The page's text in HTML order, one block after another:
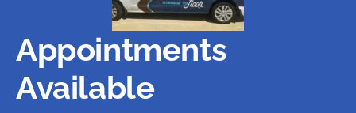
Appointments
Available